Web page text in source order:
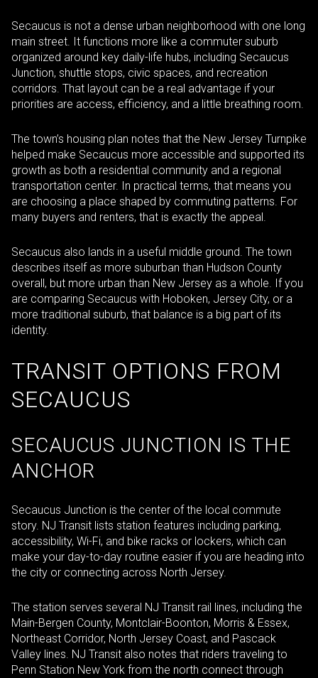
Secaucus is not a dense urban neighborhood with one long
main street. It functions more like a commuter suburb
organized around key daily-life hubs, including Secaucus
Junction, shuttle stops, civic spaces, and recreation
corridors. That layout can be a real advantage if your
priorities are access, efficiency, and a little breathing room.
The town’s housing plan notes that the New Jersey Turnpike
helped make Secaucus more accessible and supported its
growth as both a residential community and a regional
transportation center. In practical terms, that means you
are choosing a place shaped by commuting patterns. For
many buyers and renters, that is exactly the appeal.
Secaucus also lands in a useful middle ground. The town
describes itself as more suburban than Hudson County
overall, but more urban than New Jersey as a whole. If you
are comparing Secaucus with Hoboken, Jersey City, or a
more traditional suburb, that balance is a big part of its
identity.
TRANSIT OPTIONS FROM
SECAUCUS
SECAUCUS JUNCTION IS THE
ANCHOR
Secaucus Junction is the center of the local commute
story. NJ Transit lists station features including parking,
accessibility, Wi-Fi, and bike racks or lockers, which can
make your day-to-day routine easier if you are heading into
the city or connecting across North Jersey.
The station serves several NJ Transit rail lines, including the
Main-Bergen County, Montclair-Boonton, Morris & Essex,
Northeast Corridor, North Jersey Coast, and Pascack
Valley lines. NJ Transit also notes that riders traveling to
Penn Station New York from the north connect through